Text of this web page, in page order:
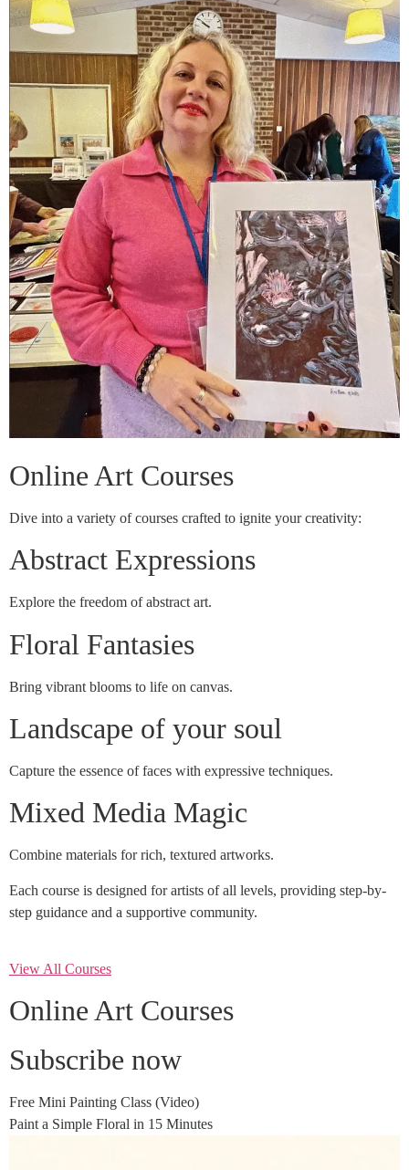
Online Art Courses
Dive into a variety of courses crafted to ignite your creativity:
Abstract Expressions
Explore the freedom of abstract art.
Floral Fantasies
Bring vibrant blooms to life on canvas.
Landscape of your soul
Capture the essence of faces with expressive techniques.
Mixed Media Magic
Combine materials for rich, textured artworks.
Each course is designed for artists of all levels, providing step-by-
step guidance and a supportive community.
View All Courses
Online Art Courses
Subscribe now
Free Mini Painting Class (Video)
Paint a Simple Floral in 15 Minutes